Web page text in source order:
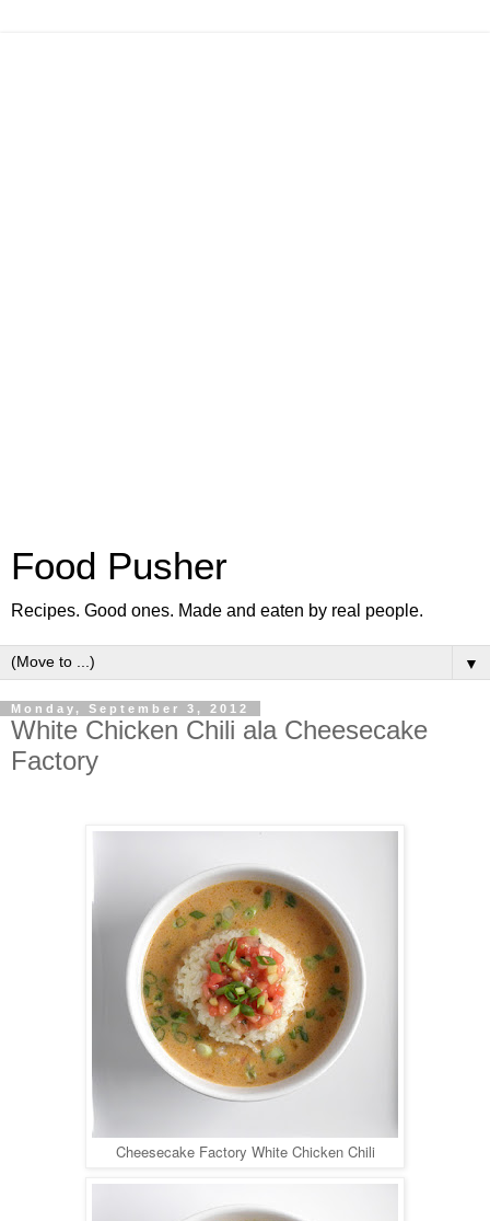
Food Pusher
Recipes. Good ones. Made and eaten by real people.
▼
Monday, September 3, 2012
White Chicken Chili ala Cheesecake
Factory
Cheesecake Factory White Chicken Chili